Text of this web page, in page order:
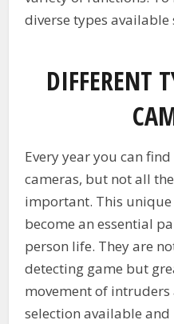
diverse types
DIFFERENT
Every year you can
cameras, but not all
important. This
become an essential
person life. They are
detecting game but
movement of intruders
selection available